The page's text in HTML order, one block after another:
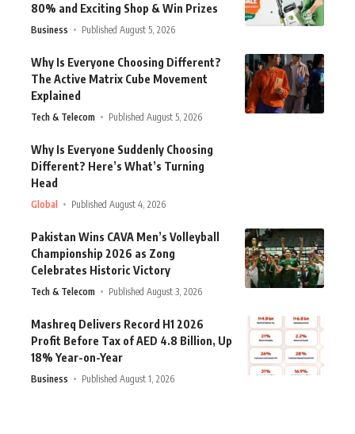
80% and Exciting Shop & Win Prizes
Business Published August 5, 2026
Why Is Everyone Choosing Different?
The Active Matrix Cube Movement
Explained
Tech & Telecom Published August 5, 2026
Why Is Everyone Suddenly Choosing
Different? Here’s What’s Turning
Head
Global Published August 4, 2026
Pakistan Wins CAVA Men’s Volleyball
Championship 2026 as Zong
Celebrates Historic Victory
Tech & Telecom Published August 3, 2026
Mashreq Delivers Record H1 2026
Profit Before Tax of AED 4.8 Billion, Up
18% Year-on-Year
Business Published August 1, 2026